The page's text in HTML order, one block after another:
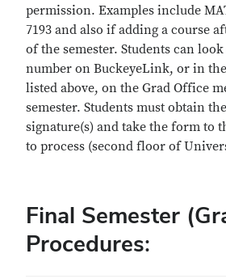
permission. Examples include
7193 and also if adding a course
of the semester. Students can
number on BuckeyeLink, or in
listed above, on the Grad Office
semester. Students must obtain
signature(s) and take the form to
to process (second floor of
Final Semester
Procedures: